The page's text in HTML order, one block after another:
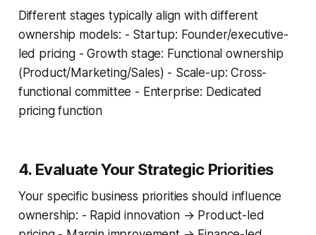
Different stages typically align with different
ownership models: - Startup: Founder/executive-
led pricing - Growth stage: Functional ownership
(Product/Marketing/Sales) - Scale-up: Cross-
functional committee - Enterprise: Dedicated
pricing function
4. Evaluate Your Strategic Priorities
Your specific business priorities should influence
ownership: - Rapid innovation → Product-led